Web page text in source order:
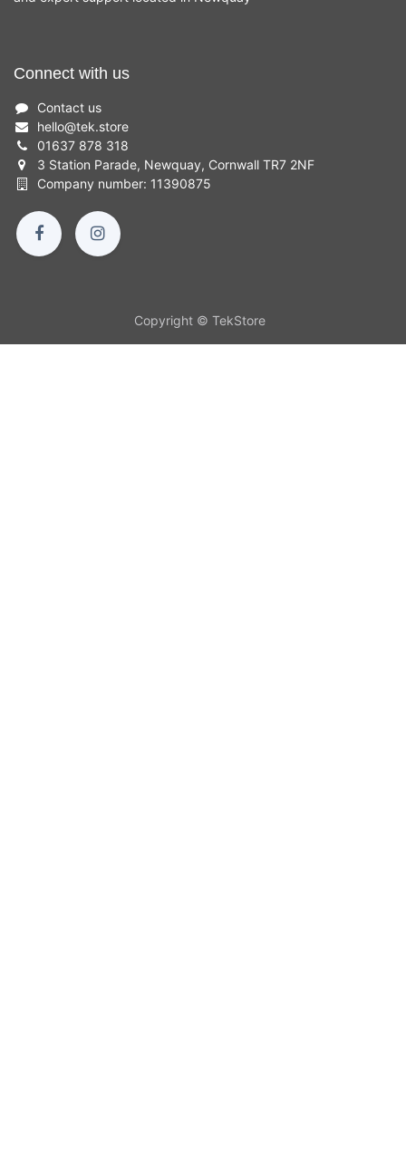
Connect with us
Contact us
hello@tek.store
01637 878 318
3 Station Parade, Newquay, Cornwall TR7 2NF
Company number: 11390875
Copyright © TekStore